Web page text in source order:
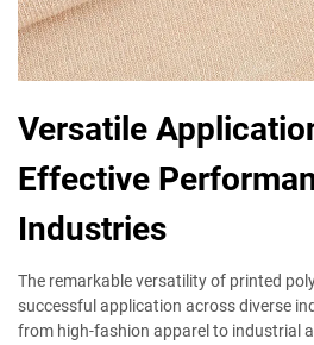
Versatile
Effective
Industries
The remarkable versatility of printed
successful application across diverse
from high-fashion apparel to industrial